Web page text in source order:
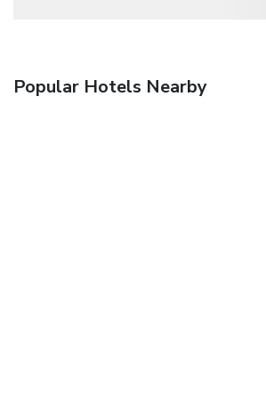
Popular Hotels Nearby